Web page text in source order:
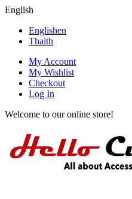
English
Englishen
Thaith
My Account
My Wishlist
Checkout
Log In
Welcome to our online store!